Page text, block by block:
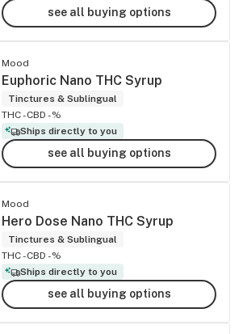
see all buying options
Mood
Euphoric Nano THC Syrup
Tinctures & Sublingual
THC -CBD -%
Ships directly to you
see all buying options
Mood
Hero Dose Nano THC Syrup
Tinctures & Sublingual
THC -CBD -%
Ships directly to you
see all buying options